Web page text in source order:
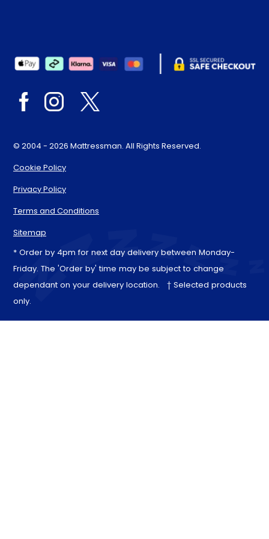
© 2004 - 2026 Mattressman. All Rights Reserved.
Cookie Policy
Privacy Policy
Terms and Conditions
Sitemap
* Order by 4pm for next day delivery between Monday-
Friday. The 'Order by' time may be subject to change
dependant on your delivery location. † Selected products
only.